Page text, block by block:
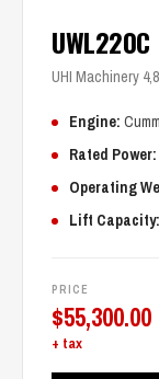
UWL220C
UHI Machinery
Engine:
Rated Power:
Operating
Lift Capacity:
PRICE
$55,300.00
+ tax